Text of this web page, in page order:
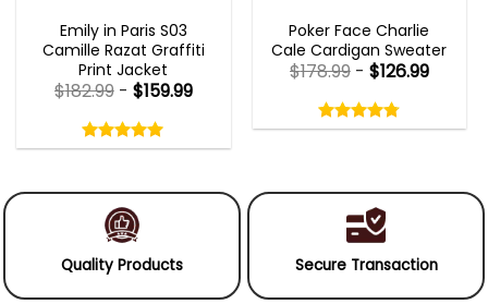
Emily in Paris S03
Camille Razat Graffiti
Print Jacket
5.00
out
$182.99- $159.99
5.00out
Poker Face Charlie
Cale Cardigan Sweater
4.75
out
$178.99- $126.99
4.75out
Quality Products Secure Transaction